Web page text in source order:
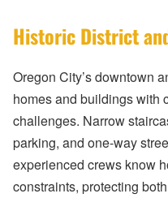
Historic District
Oregon City’s downtown
homes and buildings
challenges. Narrow
parking, and one-way
experienced crews know
constraints, protecting